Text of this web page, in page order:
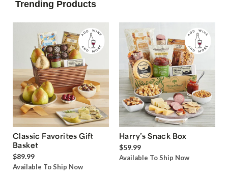
Trending Products
Classic Favorites Gift
Basket
$89.99
Available To Ship Now
Harry’s Snack Box
$59.99
Available To Ship Now